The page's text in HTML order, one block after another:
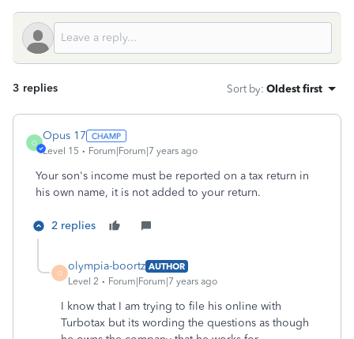
3 replies Sort by: Oldest first
O
Opus 17
Level 15 Forum|Forum|7 years ago
Your son's income must be reported on a tax return in
his own name, it is not added to your return.
2 replies
O
olympia-boortz AUTHOR
Level 2
Forum|Forum|7 years ago
I know that I am trying to file his online with
Turbotax but its wording the questions as though